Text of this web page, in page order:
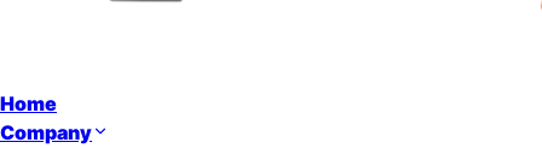
Home
Company